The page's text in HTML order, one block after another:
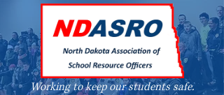
Working to keep our students safe.